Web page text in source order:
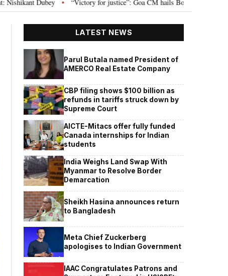
• “Victory for justice”: Goa CM hails Bombay HC’s 10-year jail term for
LATEST NEWS
Parul Butala named President of
AMERCO Real Estate Company
CBP filing shows $100 billion as
refunds in tariffs struck down by
Supreme Court
AICTE-Mitacs offer fully funded
Canada internships for Indian
students
India Weighs Land Swap With
Myanmar to Resolve Border
Demarcation
Sheikh Hasina announces return
to Bangladesh
Meta Chief Zuckerberg
apologises to Indian Government
IAAC Congratulates Patrons and